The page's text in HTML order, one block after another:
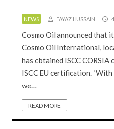
NEWS FAYAZ HUSSAIN
Cosmo Oil announced that
Cosmo Oil International,
has obtained ISCC CORSIA
ISCC EU certification.
we…
READ MORE